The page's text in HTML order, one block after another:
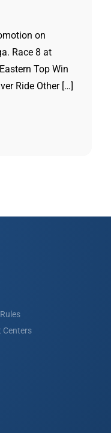
on
Race 8 at
Top Win
Ride Other […]
Centers